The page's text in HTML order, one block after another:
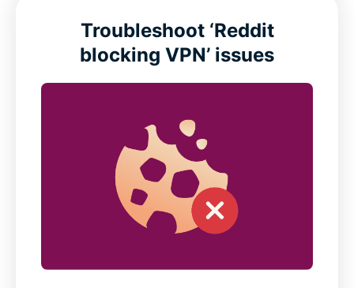
Troubleshoot ‘Reddit
blocking VPN’ issues